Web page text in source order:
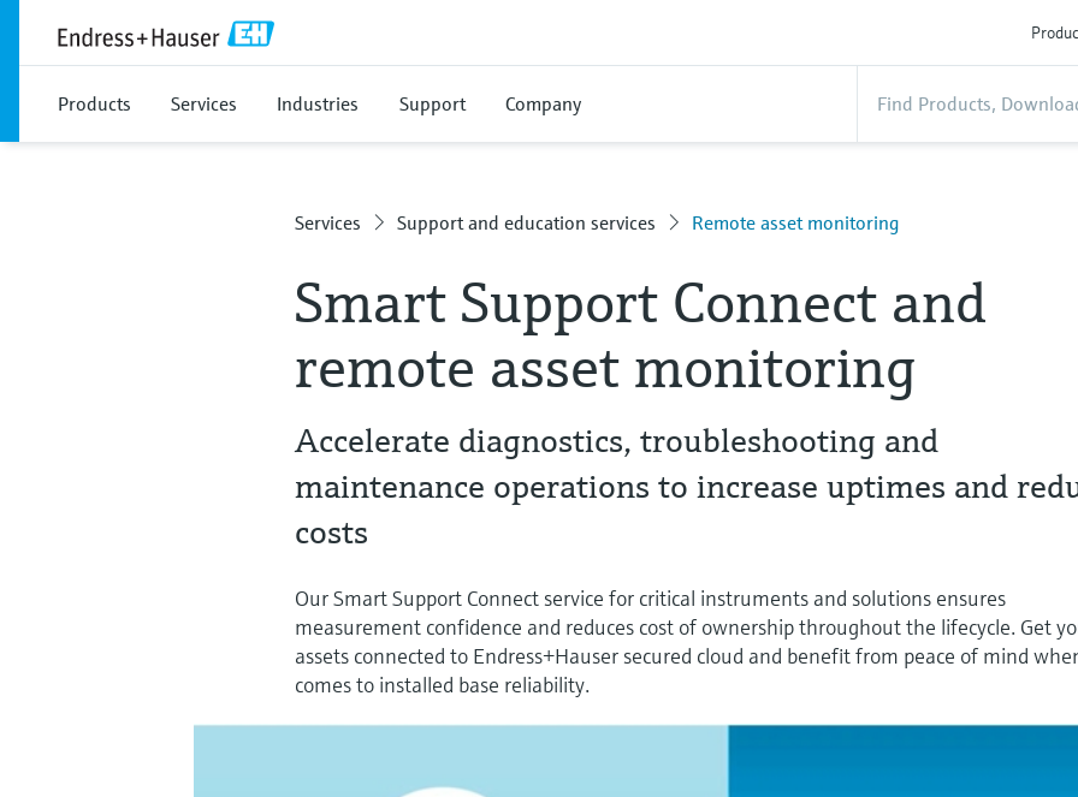
Products Services Industries Support Company
Services Support and education services Remote asset monitoring
Smart Support Connect and
remote asset monitoring
Accelerate diagnostics, troubleshooting and
maintenance operations to increase uptimes and
costs
Our Smart Support Connect service for critical instruments and solutions ensures
measurement confidence and reduces cost of ownership throughout the lifecycle. Get
assets connected to Endress+Hauser secured cloud and benefit from peace of mind
comes to installed base reliability.